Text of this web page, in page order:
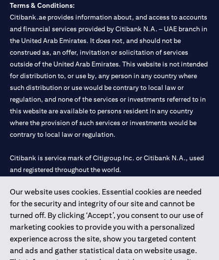
Our website uses cookies. Essential cookies are needed
for the security and integrity of our site and cannot be
turned off. By clicking ‘Accept’, you consent to our use of
marketing cookies to provide you with a personalized
experience across the site, show you targeted content
and ads and gather statistical data on website usage.
Terms & Conditions:
Citibank.ae provides information about, and access to accounts
and financial services provided by Citibank N.A. – UAE branch in
the United Arab Emirates. It does not, and should not be
construed as, an offer, invitation or solicitation of services
outside of the United Arab Emirates. This website is not intended
for distribution to, or use by, any person in any country where
such distribution or use would be contrary to local law or
regulation, and none of the services or investments referred to in
this website are available to persons resident in any country
where the provision of such services or investments would be
contrary to local law or regulation.
Citibank is service mark of Citigroup Inc. or Citibank N.A., used
and registered throughout the world.
Citibank N.A. UAE is registered with Central Bank of UAE under
license numbers 202563 for Al Wasl Branch Dubai, 531989 for
Mall of the Emirates Branch Dubai, and CN-1002019 for Abu
Dhabi Branch. Tel: 04 311 4000.
Citibank N.A. - UAE Branch is licensed by the Central Bank of the
UAE as a branch of a foreign bank.